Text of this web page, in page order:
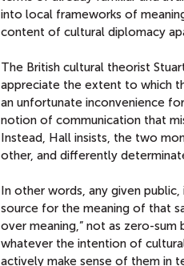
into local frameworks of
content of cultural diplomacy
The British cultural theorist
appreciate the extent to which
an unfortunate inconvenience
notion of communication that
Instead, Hall insists, the two
other, and differently
In other words, any given
source for the meaning of that
over meaning,” not as zero-
whatever the intention of
actively make sense of them in